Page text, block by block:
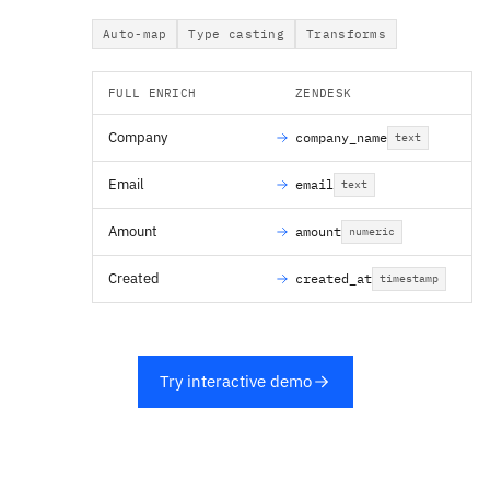
Auto-map Type casting Transforms
FULL ENRICH ZENDESK
Company company_name text
Email email text
Amount amount numeric
Created created_at timestamp
Try interactive demo